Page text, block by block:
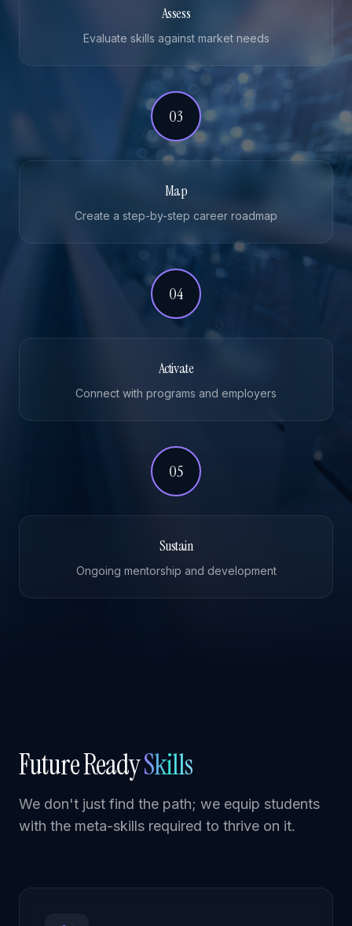
Assess
Evaluate skills against market needs
03
Map
Create a step-by-step career roadmap
04
Activate
Connect with programs and employers
05
Sustain
Ongoing mentorship and development
Future ReadySkills
We don't just find the path; we equip students
with the meta-skills required to thrive on it.